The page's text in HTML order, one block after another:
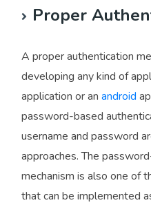
Proper
A proper authentication
developing any kind of
application or an android
password-based
username and password
approaches. The
mechanism is also one of
that can be implemented